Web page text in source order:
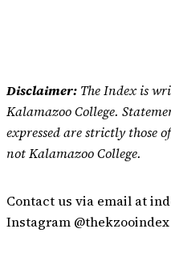
Disclaimer: The Index is
Kalamazoo College.
expressed are strictly those
not Kalamazoo College.
Contact us via email at
Instagram @thekzooindex